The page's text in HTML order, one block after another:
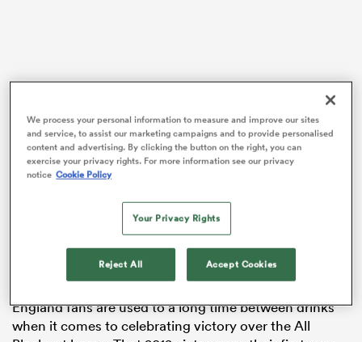
Almost six years ago Stuart Lancaster and his England
side proudly stamped a black mark on an otherwise
perfect All Blacks campaign.
All Black fans will rue the 2012 Autumn clash with
England, where a streak of 19 wins – with an away
Australiain between – was snapped as
England dished out a record 38 points, winning by a
record margin of 17, their biggest win over the All
Blacks since 1936.
England fans are used to a long time between drinks
when it comes to celebrating victory over the All
We process your personal information to measure and improve our sites
and service, to assist our marketing campaigns and to provide personalised
content and advertising. By clicking the button on the right, you can
exercise your privacy rights. For more information see our privacy
notice Cookie Policy
Your Privacy Rights
Reject All Accept Cookies